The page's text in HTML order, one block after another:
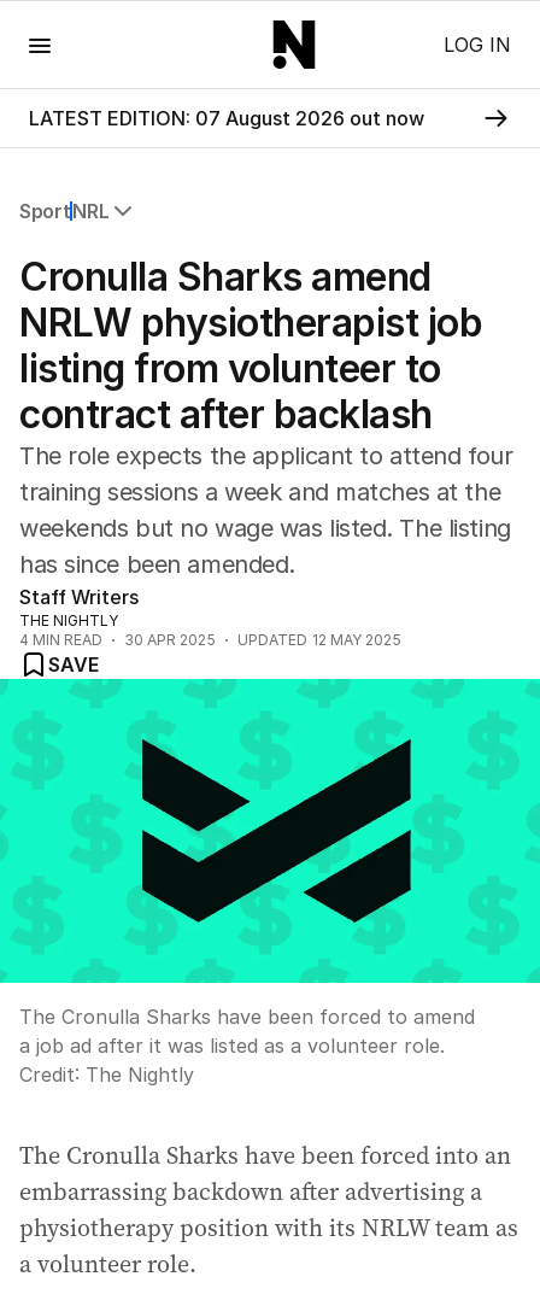
LOG IN
LATEST EDITION: 07 August 2026 out now
SportNRL
Commonwealth Games
AFL
NRL
Cricket
Football
Horse Racing
Formula One
Rugby Union
Other
Cronulla Sharks amend
NRLW physiotherapist job
listing from volunteer to
contract after backlash
The role expects the applicant to attend four
training sessions a week and matches at the
weekends but no wage was listed. The listing
has since been amended.
Staff Writers
THE NIGHTLY
4 MIN READ 30 APR 2025 UPDATED 12 MAY 2025
SAVE
The Cronulla Sharks have been forced to amend
a job ad after it was listed as a volunteer role.
Credit: The Nightly
The Cronulla Sharks have been forced into an
embarrassing backdown after advertising a
physiotherapy position with its NRLW team as
a volunteer role.